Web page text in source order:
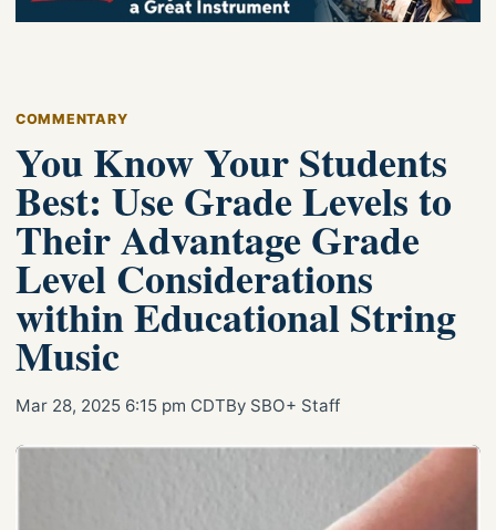
COMMENTARY
You Know Your Students
Best: Use Grade Levels to
Their Advantage Grade
Level Considerations
within Educational String
Music
Mar 28, 2025 6:15 pm CDTBy SBO+ Staff